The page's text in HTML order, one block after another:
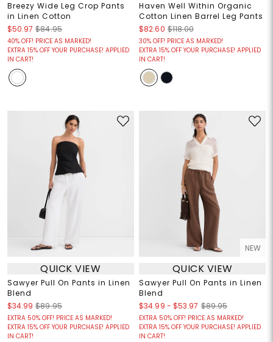
Breezy Wide Leg Crop Pants
in Linen Cotton
$50.97 $84.95
40% OFF! PRICE AS MARKED!
EXTRA 15% OFF YOUR PURCHASE! APPLIED
IN CART!
Haven Well Within Organic
Cotton Linen Barrel Leg Pants
$82.60 $118.00
30% OFF! PRICE AS MARKED!
EXTRA 15% OFF YOUR PURCHASE! APPLIED
IN CART!
QUICK VIEW
Sawyer Pull On Pants in Linen
Blend
$34.99 $89.95
EXTRA 50% OFF! PRICE AS MARKED!
EXTRA 15% OFF YOUR PURCHASE! APPLIED
IN CART!
NEW
QUICK VIEW
Sawyer Pull On Pants in Linen
Blend
$34.99 - $53.97 $89.95
EXTRA 50% OFF! PRICE AS MARKED!
EXTRA 15% OFF YOUR PURCHASE! APPLIED
IN CART!